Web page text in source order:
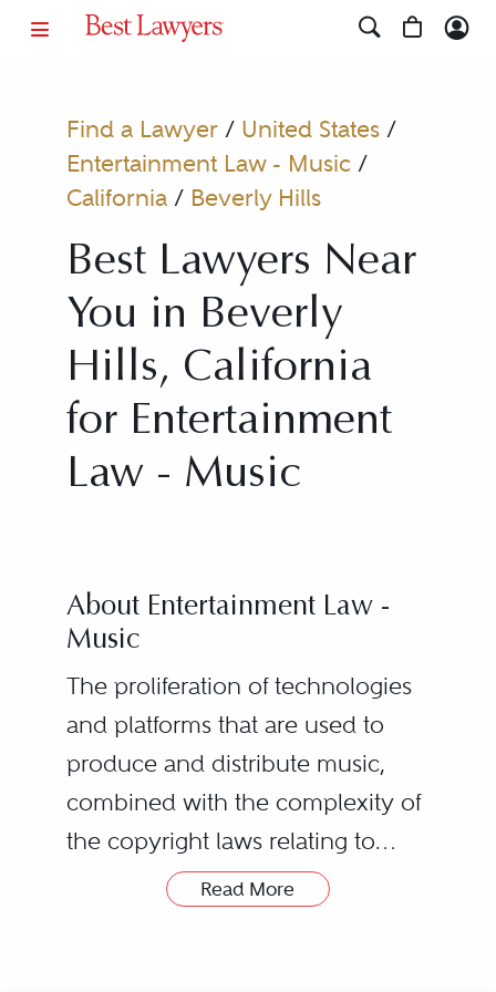
Find a Lawyer/ United States/
Entertainment Law - Music /
California/ Beverly Hills
Best Lawyers Near
You in Beverly
Hills, California
for Entertainment
Law - Music
About Entertainment Law -
Music
The proliferation of technologies
and platforms that are used to
produce and distribute music,
combined with the complexity of
the copyright laws relating to
music, creates many legal
Artist recording contracts
Read More